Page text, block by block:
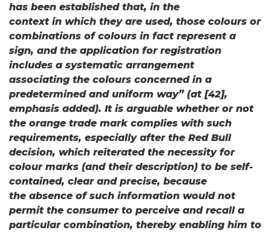
has been established that, in the
context in which they are used, those colours or
combinations of colours in fact represent a
sign, and the application for registration
includes a systematic arrangement
associating the colours concerned in a
predetermined and uniform way” (at [42],
emphasis added). It is arguable whether or not
the orange trade mark complies with such
requirements, especially after the Red Bull
decision, which reiterated the necessity for
colour marks (and their description) to be self-
contained, clear and precise, because
the absence of such information would not
permit the consumer to perceive and recall a
particular combination, thereby enabling him to